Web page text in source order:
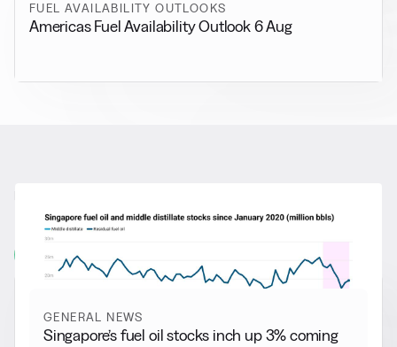
FUEL AVAILABILITY OUTLOOKS
Americas Fuel Availability Outlook 6 Aug
More from General News
View all
GENERAL NEWS
Singapore’s fuel oil stocks inch up 3% coming